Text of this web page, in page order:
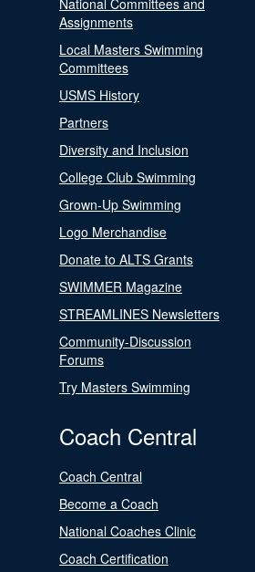
National Committees and
Assignments
Local Masters Swimming
Committees
USMS History
Partners
Diversity and Inclusion
College Club Swimming
Grown-Up Swimming
Logo Merchandise
Donate to ALTS Grants
SWIMMER Magazine
STREAMLINES Newsletters
Community-Discussion
Forums
Try Masters Swimming
Coach Central
Coach Central
Become a Coach
National Coaches Clinic
Coach Certification